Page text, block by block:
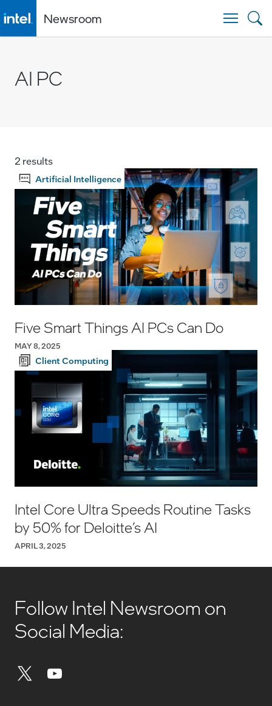
Newsroom
AI PC
2 results
Artificial Intelligence
Five Smart Things AI PCs Can Do
MAY 8, 2025
Client Computing
Intel Core Ultra Speeds Routine Tasks
by 50% for Deloitte’s AI
APRIL 3, 2025
Follow Intel Newsroom on
Social Media: